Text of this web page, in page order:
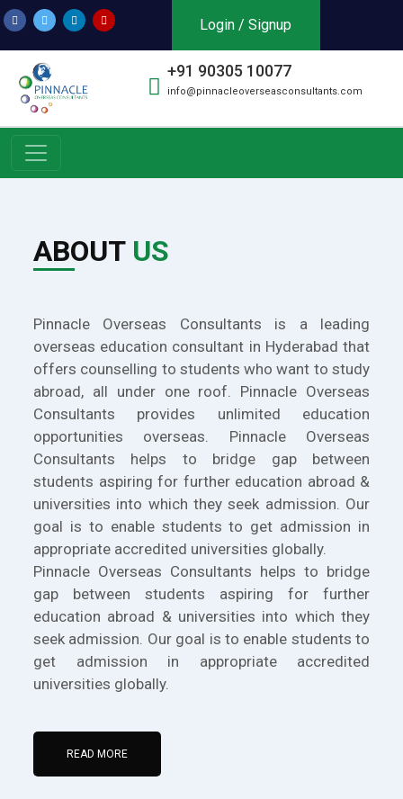
Login / Signup
+91 90305 10077
info@pinnacleoverseasconsultants.com
ABOUT US
Pinnacle Overseas Consultants is a leading
overseas education consultant in Hyderabad that
offers counselling to students who want to study
abroad, all under one roof. Pinnacle Overseas
Consultants provides unlimited education
opportunities overseas. Pinnacle Overseas
Consultants helps to bridge gap between
students aspiring for further education abroad &
universities into which they seek admission. Our
goal is to enable students to get admission in
appropriate accredited universities globally.
Pinnacle Overseas Consultants helps to bridge
gap between students aspiring for further
education abroad & universities into which they
seek admission. Our goal is to enable students to
get admission in appropriate accredited
universities globally.
READ MORE